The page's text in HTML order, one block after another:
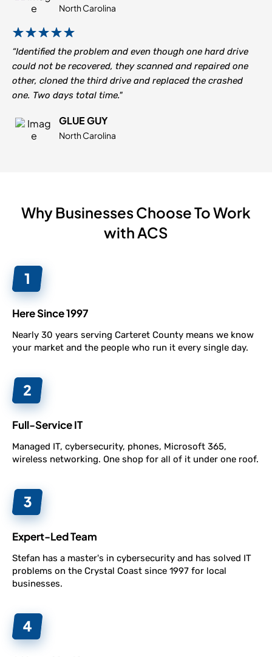
North Carolina
“Identified the problem and even though one hard drive
could not be recovered, they scanned and repaired one
other, cloned the third drive and replaced the crashed
one. Two days total time."
GLUE GUY
North Carolina
Why Businesses Choose To Work
with ACS
Here Since 1997
Nearly 30 years serving Carteret County means we know
your market and the people who run it every single day.
Full-Service IT
Managed IT, cybersecurity, phones, Microsoft 365,
wireless networking. One shop for all of it under one roof.
Expert-Led Team
Stefan has a master's in cybersecurity and has solved IT
problems on the Crystal Coast since 1997 for local
businesses.